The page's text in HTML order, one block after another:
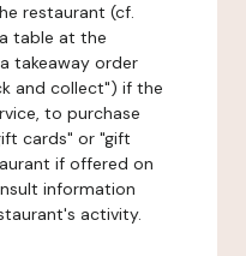
restaurant (cf.
table at the
takeaway order
and collect") if the
to purchase
cards" or "gift
if offered on
information
activity.